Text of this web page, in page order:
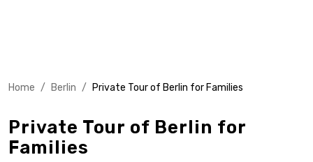
Home / Berlin / Private Tour of Berlin for Families
Private Tour of Berlin for
Families